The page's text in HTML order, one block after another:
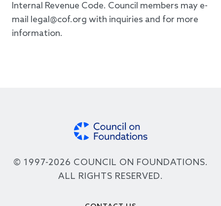
Internal Revenue Code. Council members may e-
mail legal@cof.org with inquiries and for more
information.
© 1997-2026 COUNCIL ON FOUNDATIONS.
ALL RIGHTS RESERVED.